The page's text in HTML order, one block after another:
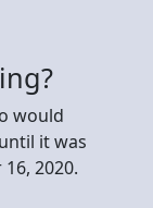
would
it was
2020.